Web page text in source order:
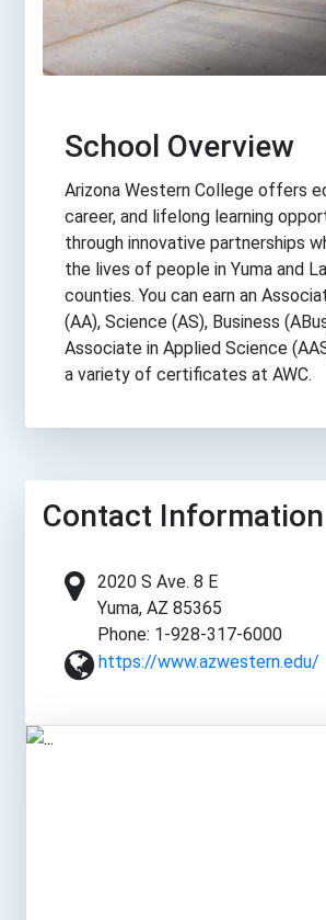
School Overview
Arizona Western College offers
career, and lifelong learning
through innovative partnerships
the lives of people in Yuma and
counties. You can earn an
(AA), Science (AS), Business
Associate in Applied Science
a variety of certificates at AWC.
Contact Information
2020 S Ave. 8 E
Yuma, AZ 85365
Phone: 1-928-317-6000
https://www.azwestern.edu/